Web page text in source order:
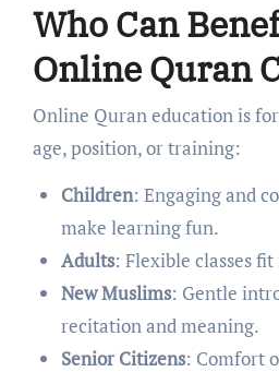
Who Can
Online Quran
Online Quran education is
age, position, or training:
Children: Engaging and
make learning fun.
Adults: Flexible classes
New Muslims: Gentle
recitation and meaning.
Senior Citizens: Comfort